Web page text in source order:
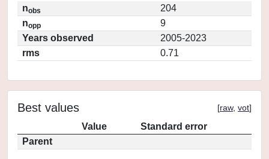
nobs
204
nopp
9
Years observed
2005-2023
rms
0.71
Best values [raw, vot]
Value
Standard error
Parent